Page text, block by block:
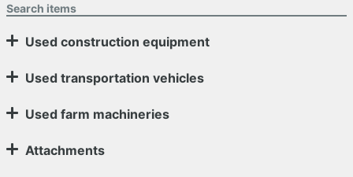
Search items
Used construction equipment
Used transportation vehicles
Used farm machineries
Attachments